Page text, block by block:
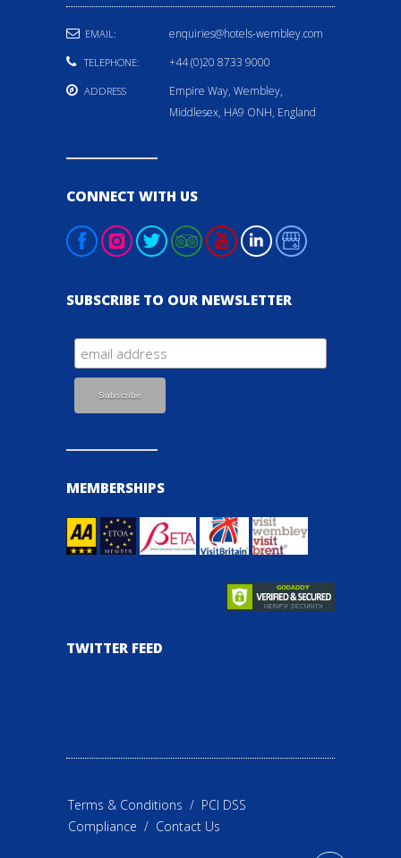
EMAIL: enquiries@hotels-wembley.com
TELEPHONE: +44 (0)20 8733 9000
ADDRESS
Empire Way, Wembley,
Middlesex, HA9 ONH, England
CONNECT WITH US
SUBSCRIBE TO OUR NEWSLETTER
MEMBERSHIPS
TWITTER FEED
Terms & Conditions / PCI DSS
Compliance / Contact Us